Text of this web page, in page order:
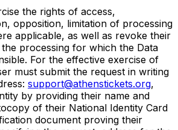
the rights of access,
opposition, limitation of processing
applicable, as well as revoke their
processing for which the Data
For the effective exercise of
must submit the request in writing
support@athenstickets.org,
by providing their name and
of their National Identity Card
document proving their